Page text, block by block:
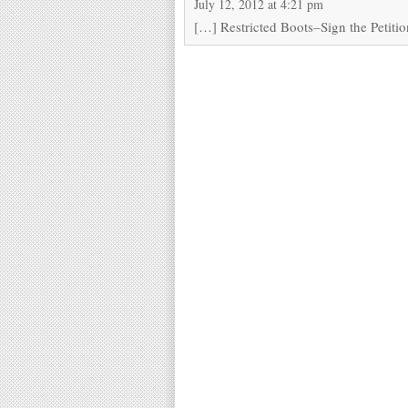
July 12, 2012 at 4:21 pm
[…] Restricted Boots–Sign the